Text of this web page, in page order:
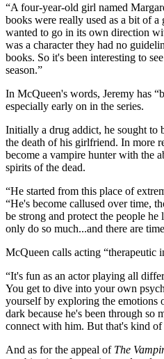
“A four-year-old girl named
books were really used as a bit of
wanted to go in its own direction
was a character they had no
books. So it's been interesting to
season.”
In McQueen's words, Jeremy has
especially early on in the series.
Initially a drug addict, he sought to
the death of his girlfriend. In more
become a vampire hunter with the
spirits of the dead.
“He started from this place of
“He's become callused over time,
be strong and protect the people
only do so much...and there are
McQueen calls acting “therapeutic
“It's fun as an actor playing all
You get to dive into your own
yourself by exploring the emotions
dark because he's been through so
connect with him. But that's kind
And as for the appeal of The